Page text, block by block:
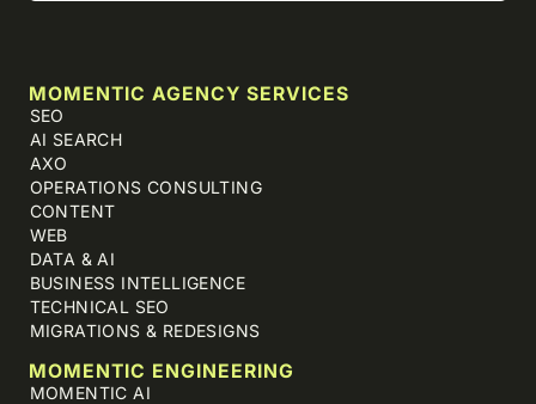
MOMENTIC AGENCY SERVICES
SEO
AI SEARCH
AXO
OPERATIONS CONSULTING
CONTENT
WEB
DATA & AI
BUSINESS INTELLIGENCE
TECHNICAL SEO
MIGRATIONS & REDESIGNS
MOMENTIC ENGINEERING
MOMENTIC AI